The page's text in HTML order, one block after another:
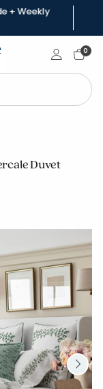
+ Weekly
Sign In0
Duvet